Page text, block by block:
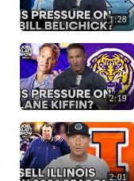
1:28
2:19
2:01